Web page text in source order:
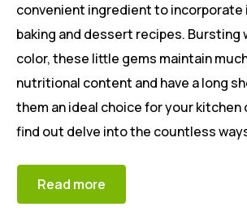
convenient ingredient to incorporate
baking and dessert recipes. Bursting
color, these little gems maintain
nutritional content and have a long
them an ideal choice for your kitchen
find out delve into the countless
Read more